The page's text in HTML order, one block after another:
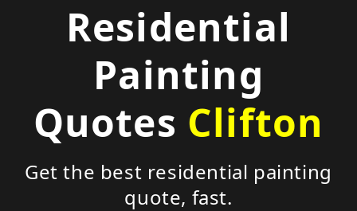
Residential
Painting
Quotes Clifton
Get the best residential painting
quote, fast.